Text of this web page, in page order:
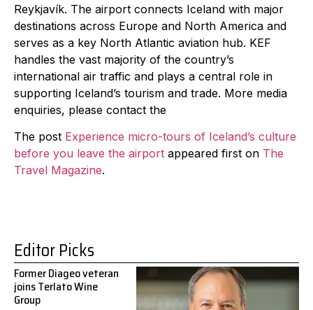
Reykjavík. The airport connects Iceland with major
destinations across Europe and North America and
serves as a key North Atlantic aviation hub. KEF
handles the vast majority of the country’s
international air traffic and plays a central role in
supporting Iceland’s tourism and trade. More media
enquiries, please contact the
The post Experience micro-tours of Iceland’s culture
before you leave the airport appeared first on The
Travel Magazine.
Editor Picks
Former Diageo veteran
joins Terlato Wine
Group